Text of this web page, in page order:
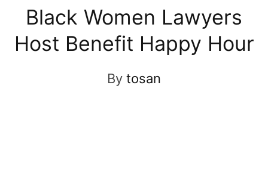
Black Women Lawyers
Host Benefit Happy Hour
By tosan